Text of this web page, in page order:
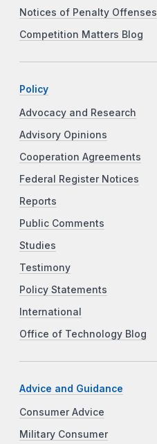
Notices of Penalty Offenses
Competition Matters Blog
Policy
Advocacy and Research
Advisory Opinions
Cooperation Agreements
Federal Register Notices
Reports
Public Comments
Studies
Testimony
Policy Statements
International
Office of Technology Blog
Advice and Guidance
Consumer Advice
Military Consumer